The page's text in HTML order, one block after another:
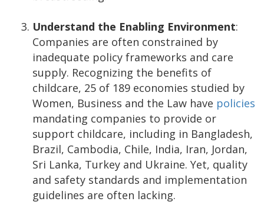
Understand the Enabling Environment:
Companies are often constrained by
inadequate policy frameworks and care
supply. Recognizing the benefits of
childcare, 25 of 189 economies studied by
Women, Business and the Law have policies
mandating companies to provide or
support childcare, including in Bangladesh,
Brazil, Cambodia, Chile, India, Iran, Jordan,
Sri Lanka, Turkey and Ukraine. Yet, quality
and safety standards and implementation
guidelines are often lacking.